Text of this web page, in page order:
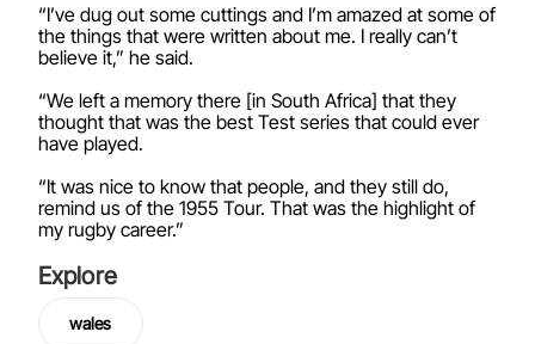
“I’ve dug out some cuttings and I’m amazed at some of
the things that were written about me. I really can’t
believe it,” he said.
“We left a memory there [in South Africa] that they
thought that was the best Test series that could ever
have played.
“It was nice to know that people, and they still do,
remind us of the 1955 Tour. That was the highlight of
my rugby career.”
Explore
wales